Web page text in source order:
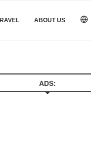
ABOUT US
ADS: